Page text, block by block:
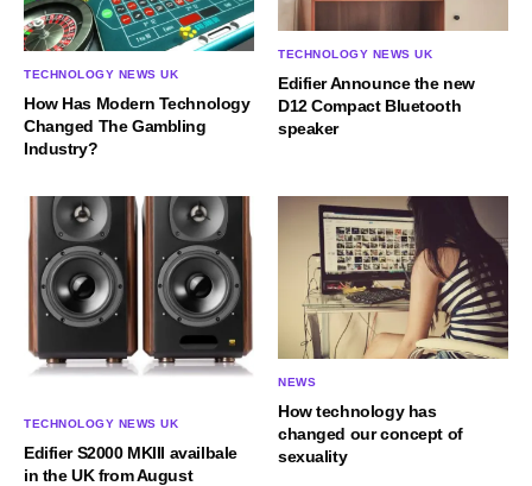
TECHNOLOGY NEWS UK
How Has Modern Technology
Changed The Gambling
Industry?
TECHNOLOGY NEWS UK
Edifier Announce the new
D12 Compact Bluetooth
speaker
TECHNOLOGY NEWS UK
Edifier S2000 MKIII availbale
in the UK from August
NEWS
How technology has
changed our concept of
sexuality